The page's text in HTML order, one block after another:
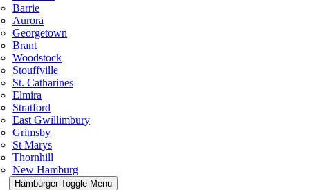
Barrie
Aurora
Georgetown
Brant
Woodstock
Stouffville
St. Catharines
Elmira
Stratford
East Gwillimbury
Grimsby
St Marys
Thornhill
New Hamburg
Hamburger Toggle Menu